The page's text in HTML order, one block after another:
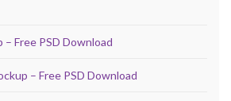
– Free PSD Download
– Free PSD Download